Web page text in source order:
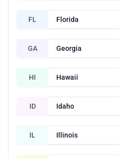
FL Florida
GA Georgia
HI Hawaii
ID Idaho
IL Illinois